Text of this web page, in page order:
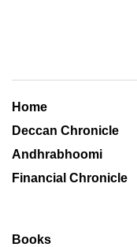
Home
Deccan Chronicle
Andhrabhoomi
Financial Chronicle
Books